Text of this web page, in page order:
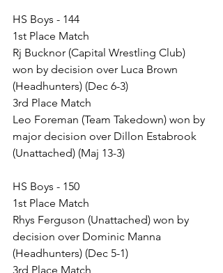
HS Boys - 144
1st Place Match
Rj Bucknor (Capital Wrestling Club)
won by decision over Luca Brown
(Headhunters) (Dec 6-3)
3rd Place Match
Leo Foreman (Team Takedown) won by
major decision over Dillon Estabrook
(Unattached) (Maj 13-3)
HS Boys - 150
1st Place Match
Rhys Ferguson (Unattached) won by
decision over Dominic Manna
(Headhunters) (Dec 5-1)
3rd Place Match